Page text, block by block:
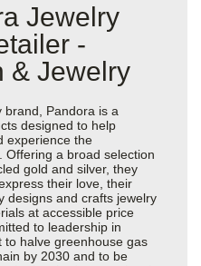
Jewelry
-
& Jewelry
brand, Pandora is a
designed to help
experience the
Offering a broad selection
gold and silver, they
their love, their
designs and crafts jewelry
at accessible price
to leadership in
to halve greenhouse gas
by 2030 and to be